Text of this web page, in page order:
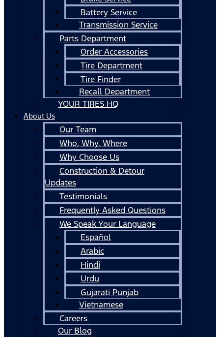
Battery Service
Transmission Service
Parts Department
Order Accessories
Tire Department
Tire Finder
Recall Department
YOUR TIRES HQ
About Us
Our Team
Who, Why, Where
Why Choose Us
Construction & Detour
Updates
Testimonials
Frequently Asked Questions
We Speak Your Language
Español
Arabic
Hindi
Urdu
Gujarati Punjab
Vietnamese
Careers
Our Blog